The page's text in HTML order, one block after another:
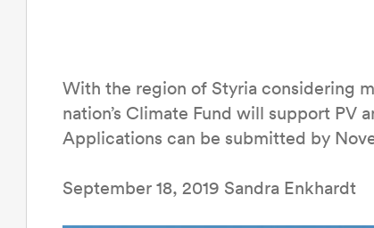
With the region of Styria considering
nation’s Climate Fund will support PV
Applications can be submitted by
September 18, 2019 Sandra Enkhardt